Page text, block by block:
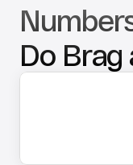
Do Brag